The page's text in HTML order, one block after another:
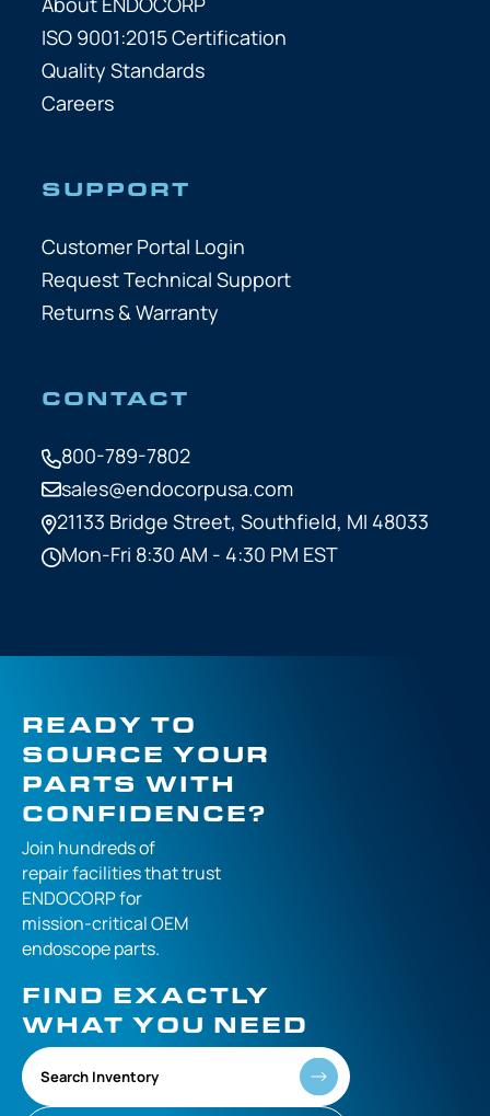
ISO 9001:2015 Certification
Quality Standards
Careers
SUPPORT
Customer Portal Login
Request Technical Support
Returns & Warranty
CONTACT
800-789-7802
sales@endocorpusa.com
21133 Bridge Street, Southfield, MI 48033
Mon-Fri 8:30 AM - 4:30 PM EST
READY TO
SOURCE YOUR
PARTS WITH
CONFIDENCE?
Join hundreds of
repair facilities thattrust
ENDOCORP for
mission-criticalOEM
endoscope parts.
FIND EXACTLY
WHAT YOU NEED
Search Inventory